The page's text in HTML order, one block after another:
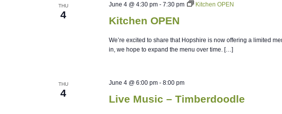
THU
4
Kitchen OPEN
June 4 @ 4:30 pm- 7:30 pm Kitchen OPEN
We’re excited to share that Hopshire is now offering a limited
in, we hope to expand the menu over time. […]
THU
4
Live Music – Timberdoodle
June 4 @ 6:00 pm- 8:00 pm